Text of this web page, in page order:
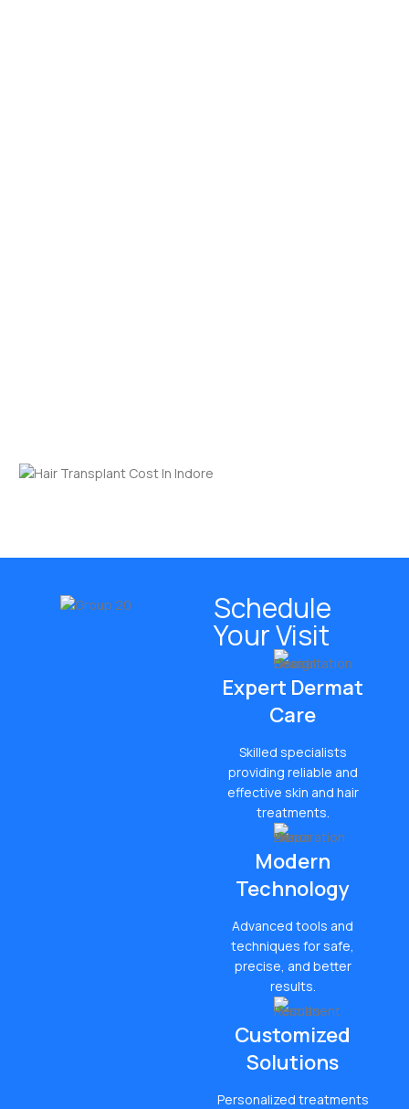
Schedule
Your Visit
Expert Dermat
Care
Skilled specialists
providing reliable and
effective skin and hair
treatments.
Modern
Technology
Advanced tools and
techniques for safe,
precise, and better
results.
Customized
Solutions
Personalized treatments